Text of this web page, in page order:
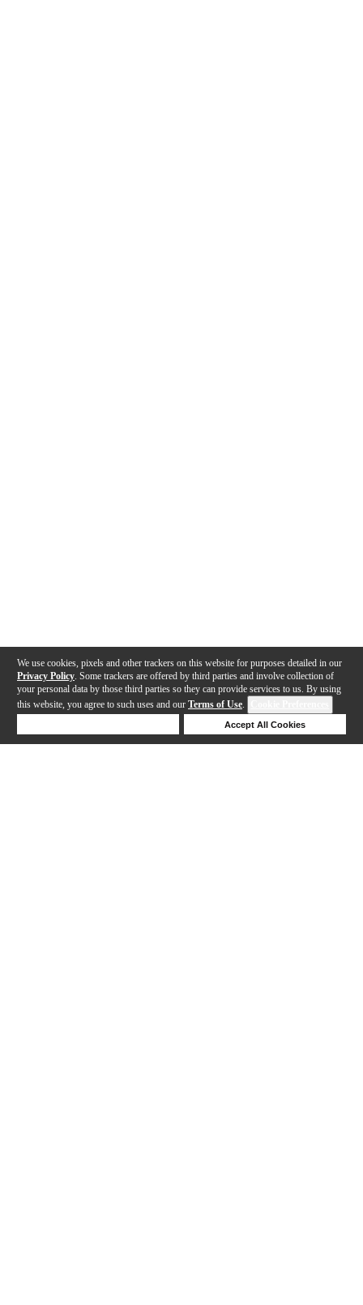
We use cookies, pixels and other trackers on this website for purposes detailed in our
Privacy Policy . Some trackers are offered by third parties and involve collection of
your personal data by those third parties so they can provide services to us. By using
this website, you agree to such uses and our Terms of Use.
Accept All Cookies